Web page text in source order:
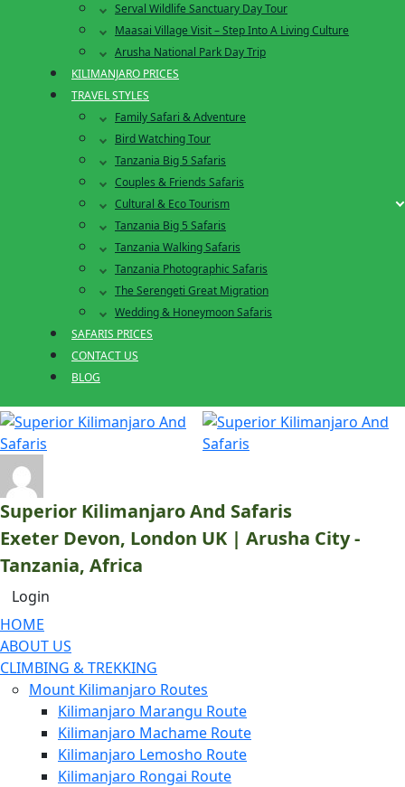
Serval Wildlife Sanctuary Day Tour
Maasai Village Visit – Step Into A Living Culture
Arusha National Park Day Trip
KILIMANJARO PRICES
TRAVEL STYLES
Family Safari & Adventure
Bird Watching Tour
Tanzania Big 5 Safaris
Couples & Friends Safaris
Cultural & Eco Tourism
Tanzania Big 5 Safaris
Tanzania Walking Safaris
Tanzania Photographic Safaris
The Serengeti Great Migration
Wedding & Honeymoon Safaris
SAFARIS PRICES
CONTACT US
BLOG
Superior Kilimanjaro And Safaris
Exeter Devon, London UK | Arusha City -
Tanzania, Africa
Login
HOME
ABOUT US
CLIMBING & TREKKING
Mount Kilimanjaro Routes
Kilimanjaro Marangu Route
Kilimanjaro Machame Route
Kilimanjaro Lemosho Route
Kilimanjaro Rongai Route